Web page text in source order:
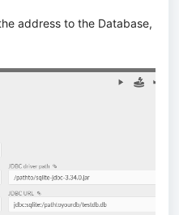
address to the Database,